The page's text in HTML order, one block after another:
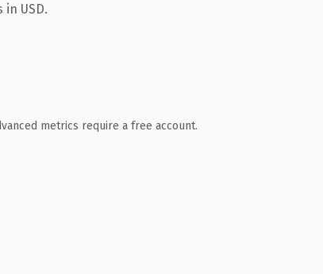
USD.
metrics require a free account.